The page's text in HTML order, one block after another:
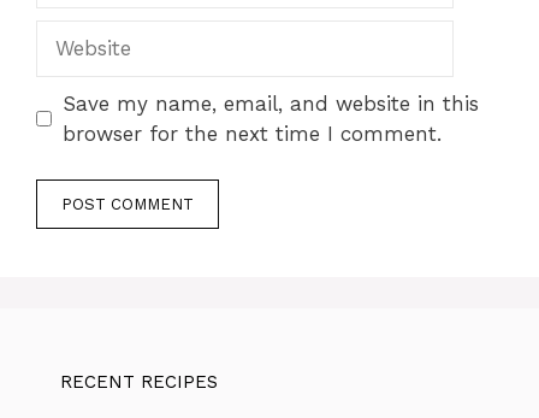
Save my name, email, and website in this
browser for the next time I comment.
RECENT RECIPES